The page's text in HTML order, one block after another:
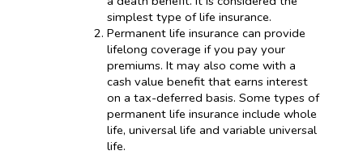
simplest type of life insurance.
Permanent life insurance can provide
lifelong coverage if you pay your
premiums. It may also come with a
cash value benefit that earns interest
on a tax-deferred basis. Some types of
permanent life insurance include whole
life, universal life and variable universal
life.